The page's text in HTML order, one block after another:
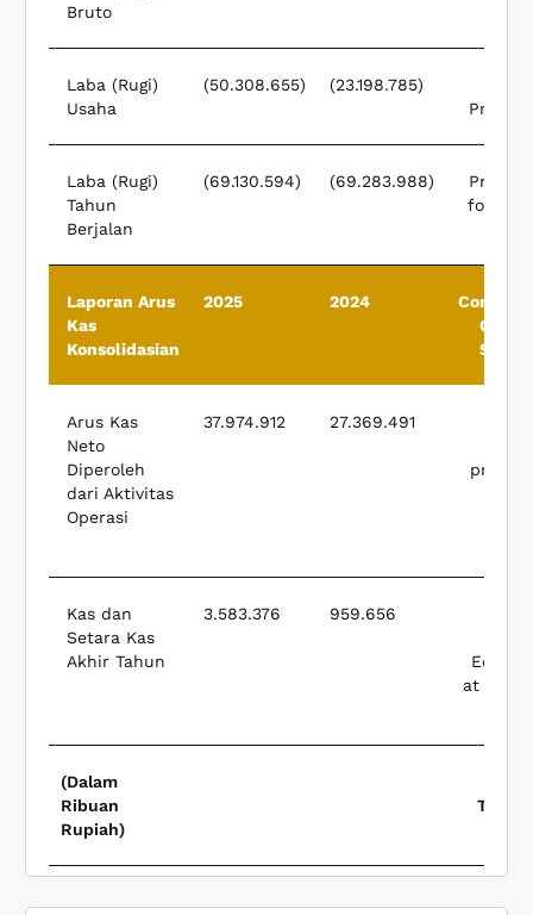
Bruto
Laba (Rugi)
Usaha
(50.308.655) (23.198.785)
Profit
Laba (Rugi)
Tahun
Berjalan
(69.130.594) (69.283.988)
Profit
for The
Laporan Arus
Kas
Konsolidasian
2025 2024
Cash
Arus Kas
Neto
Diperoleh
dari Aktivitas
Operasi
37.974.912 27.369.491
Kas dan
Setara Kas
Akhir Tahun
3.583.376 959.656
at
(Dalam
Ribuan
Rupiah)